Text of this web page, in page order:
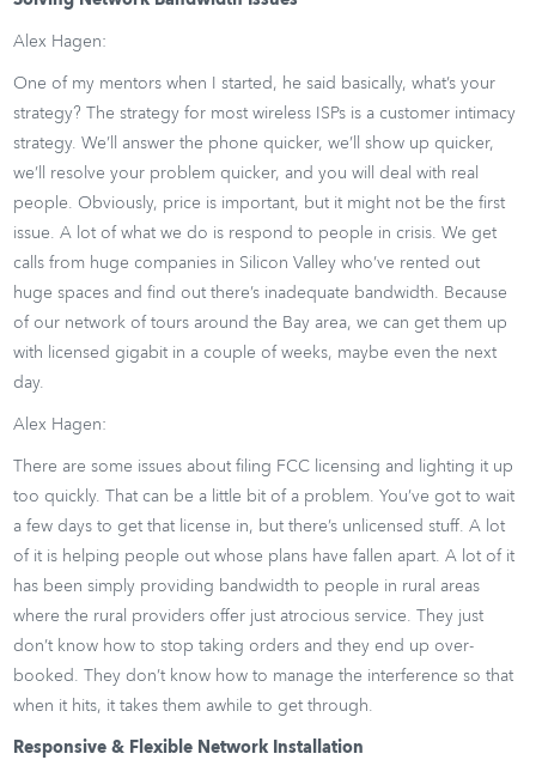
Alex Hagen:
One of my mentors when I started, he said basically, what’s your
strategy? The strategy for most wireless ISPs is a customer intimacy
strategy. We’ll answer the phone quicker, we’ll show up quicker,
we’ll resolve your problem quicker, and you will deal with real
people. Obviously, price is important, but it might not be the first
issue. A lot of what we do is respond to people in crisis. We get
calls from huge companies in Silicon Valley who’ve rented out
huge spaces and find out there’s inadequate bandwidth. Because
of our network of tours around the Bay area, we can get them up
with licensed gigabit in a couple of weeks, maybe even the next
day.
Alex Hagen:
There are some issues about filing FCC licensing and lighting it up
too quickly. That can be a little bit of a problem. You’ve got to wait
a few days to get that license in, but there’s unlicensed stuff. A lot
of it is helping people out whose plans have fallen apart. A lot of it
has been simply providing bandwidth to people in rural areas
where the rural providers offer just atrocious service. They just
don’t know how to stop taking orders and they end up over-
booked. They don’t know how to manage the interference so that
when it hits, it takes them awhile to get through.
Responsive & Flexible Network Installation